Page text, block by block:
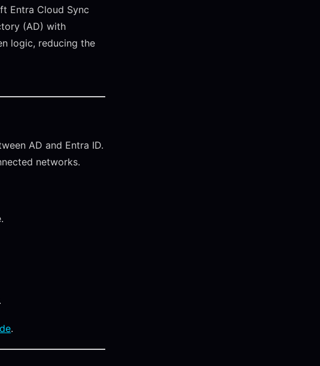
Entra Cloud Sync
(AD) with
logic, reducing the
AD and Entra ID.
networks.
.